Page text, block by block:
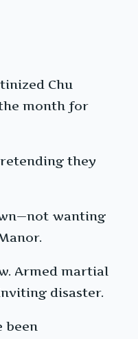
Chu
month for
they
wanting
Armed martial
disaster.
been